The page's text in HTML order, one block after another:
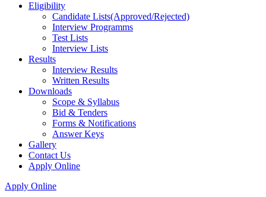
Eligibility
Candidate Lists(Approved/Rejected)
Interview Programms
Test Lists
Interview Lists
Results
Interview Results
Written Results
Downloads
Scope & Syllabus
Bid & Tenders
Forms & Notifications
Answer Keys
Gallery
Contact Us
Apply Online
Apply Online